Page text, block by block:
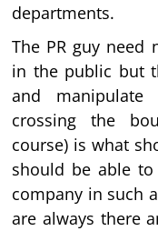
departments.
The PR guy need
in the public but
and manipulate
crossing the
course) is what
should be able
company in such
are always there